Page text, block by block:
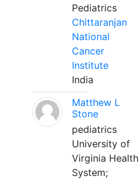
Pediatrics
Chittaranjan
National
Cancer
Institute
India
Matthew L
Stone
pediatrics
University of
Virginia Health
System;